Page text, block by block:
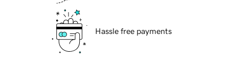
Hassle free payments